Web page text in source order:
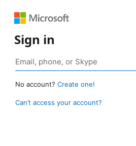
Sign in
No account? Create one!
Can’t access your account?